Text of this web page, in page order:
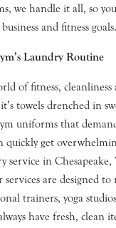
we handle it all, so
and fitness goals.
Laundry Routine
of fitness, cleanliness
towels drenched in
uniforms that
quickly get
service in
are designed to
trainers, yoga
have fresh, clean